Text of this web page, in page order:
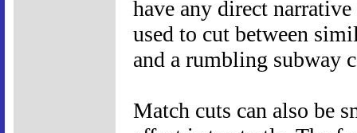
have any direct
used to cut between
and a rumbling subway
Match cuts can also be